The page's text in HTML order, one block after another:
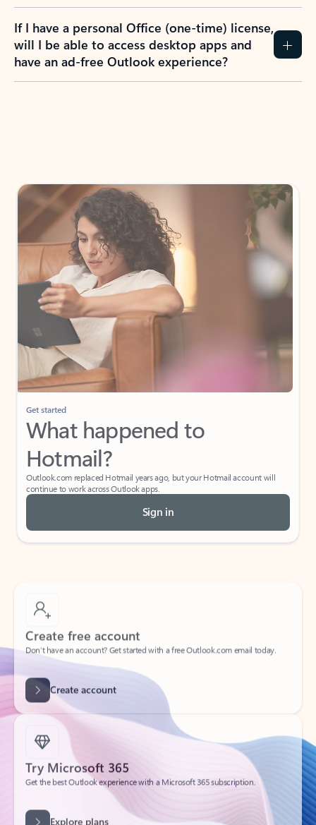
If I have a personal Office (one-time) license,
will I be able to access desktop apps and
have an ad-free Outlook experience?
Get started
What happened to
Hotmail?
Outlook.com replaced Hotmail years ago, but your Hotmail account will
continue to work across Outlook apps.
Sign in
Create free account
Create account
Try Microsoft 365
Get the best Outlook experience with a Microsoft 365 subscription.